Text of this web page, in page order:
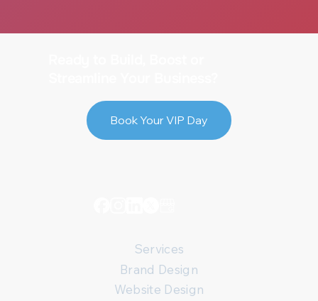
Services
Brand Design
Website Design
Book Your VIP Day